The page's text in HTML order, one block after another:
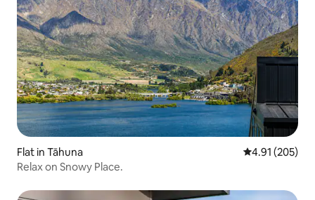
Flat in Tāhuna 4.91 out of 5
4.91 (205)
Relax on Snowy Place.